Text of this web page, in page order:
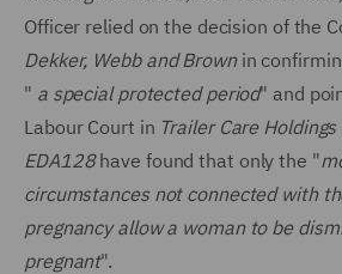
Officer relied on the decision of the
Dekker, Webb and Brownin
" a special protected period" and
Labour Court in Trailer Care
EDA128have found that only the "
circumstances not connected with
pregnancy allow a woman to be
pregnant".